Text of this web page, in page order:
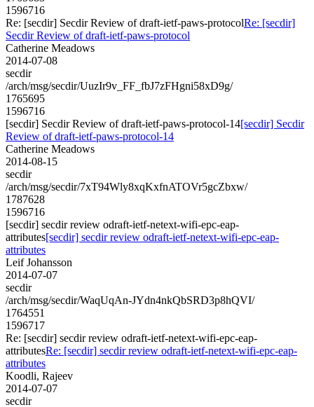
1596716
Re: [secdir] Secdir Review of draft-ietf-paws-protocolRe: [secdir]
Secdir Review of draft-ietf-paws-protocol
Catherine Meadows
2014-07-08
secdir
/arch/msg/secdir/UuzIr9v_FF_fbJ7zFHgni58xD9g/
1765695
1596716
[secdir] Secdir Review of draft-ietf-paws-protocol-14[secdir] Secdir
Review of draft-ietf-paws-protocol-14
Catherine Meadows
2014-08-15
secdir
/arch/msg/secdir/7xT94Wly8xqKxfnATOVr5gcZbxw/
1787628
1596716
[secdir] secdir review odraft-ietf-netext-wifi-epc-eap-
attributes[secdir] secdir review odraft-ietf-netext-wifi-epc-eap-
attributes
Leif Johansson
2014-07-07
secdir
/arch/msg/secdir/WaqUqAn-JYdn4nkQbSRD3p8hQVI/
1764551
1596717
Re: [secdir] secdir review odraft-ietf-netext-wifi-epc-eap-
attributesRe: [secdir] secdir review odraft-ietf-netext-wifi-epc-eap-
attributes
Koodli, Rajeev
2014-07-07
secdir